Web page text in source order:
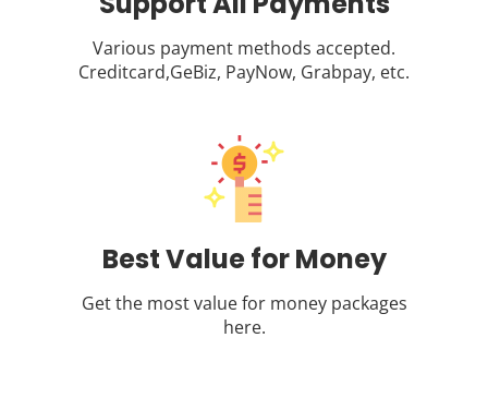
Various payment methods accepted.
Creditcard,GeBiz, PayNow, Grabpay, etc.
Best Value for Money
Get the most value for money packages
here.